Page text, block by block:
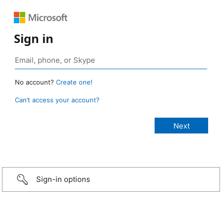
Sign in
No account? Create one!
Can’t access your account?
Sign-in options